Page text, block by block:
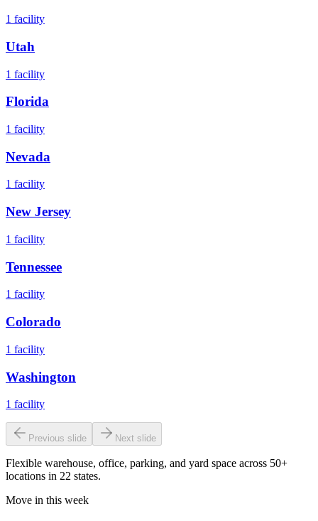
1 facility
Utah
1 facility
Florida
1 facility
Nevada
1 facility
New Jersey
1 facility
Tennessee
1 facility
Colorado
1 facility
Washington
1 facility
Previous slide Next slide
Flexible warehouse, office, parking, and yard space across 50+
locations in 22 states.
Move in this week